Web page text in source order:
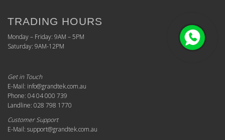
TRADING HOURS
Monday – Friday: 9AM – 5PM
Saturday: 9AM-12PM
Get in Touch
E-Mail: info@grandtek.com.au
Phone: 04 04 000 739
Landline: 028 798 1770
Customer Support
E-Mail: support@grandtek.com.au